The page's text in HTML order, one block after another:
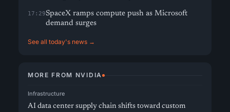
17:29SpaceX ramps compute push as Microsoft
demand surges
See all today's news →
MORE FROM NVIDIA
Infrastructure
AI data center supply chain shifts toward custom